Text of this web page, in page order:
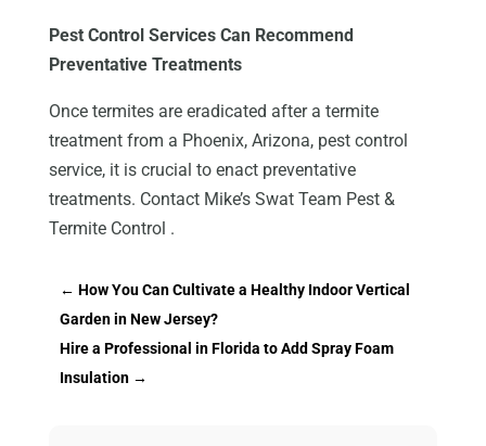
Pest Control Services Can Recommend
Preventative Treatments
Once termites are eradicated after a termite
treatment from a Phoenix, Arizona, pest control
service, it is crucial to enact preventative
treatments. Contact Mike’s Swat Team Pest &
Termite Control .
← How You Can Cultivate a Healthy Indoor Vertical
Garden in New Jersey?
Hire a Professional in Florida to Add Spray Foam
Insulation→